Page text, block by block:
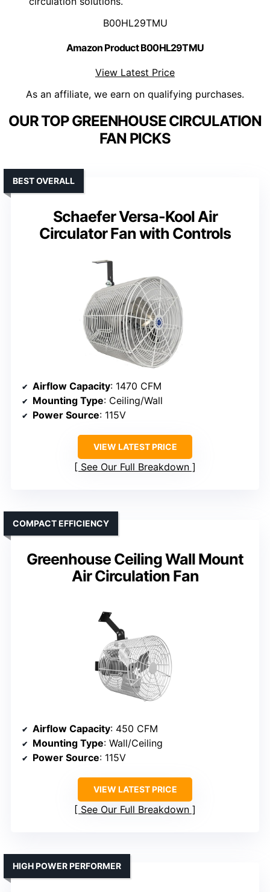
B00HL29TMU
Amazon Product B00HL29TMU
View Latest Price
As an affiliate, we earn on qualifying purchases.
OUR TOP GREENHOUSE CIRCULATION
FAN PICKS
Schaefer Versa-Kool Air
Circulator Fan with Controls
BEST OVERALL
Airflow Capacity: 1470 CFM
Mounting Type: Ceiling/Wall
Power Source: 115V
VIEW LATEST PRICE
See Our Full Breakdown
Greenhouse Ceiling Wall Mount
Air Circulation Fan
COMPACT EFFICIENCY
Airflow Capacity: 450 CFM
Mounting Type: Wall/Ceiling
Power Source: 115V
VIEW LATEST PRICE
See Our Full Breakdown
HIGH POWER PERFORMER